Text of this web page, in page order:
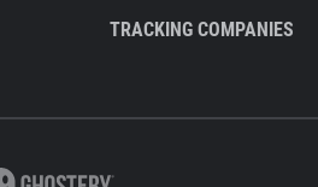
TRACKING COMPANIES